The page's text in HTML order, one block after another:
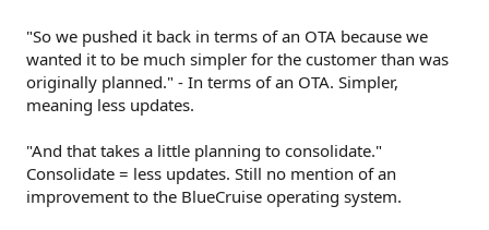
"So we pushed it back in terms of an OTA because we
wanted it to be much simpler for the customer than was
originally planned." - In terms of an OTA. Simpler,
meaning less updates.
"And that takes a little planning to consolidate."
Consolidate = less updates. Still no mention of an
improvement to the BlueCruise operating system.